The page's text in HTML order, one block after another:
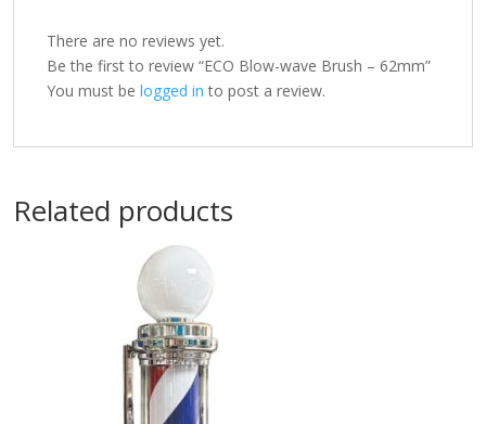
There are no reviews yet.
Be the first to review “ECO Blow-wave Brush – 62mm”
You must be logged in to post a review.
Related products